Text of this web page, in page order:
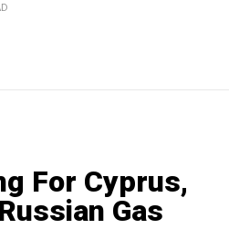
For Cyprus,
Gas